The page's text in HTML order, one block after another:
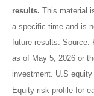
results. This material
a specific time and is
future results. Source:
as of May 5, 2026 or
investment. U.S
Equity risk profile for